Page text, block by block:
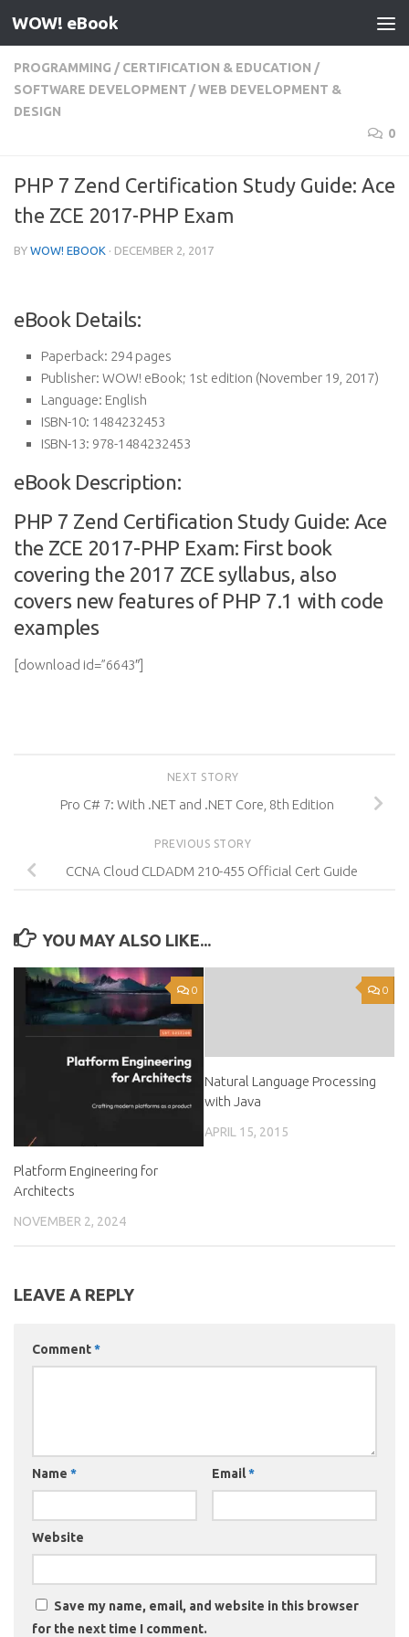
Skip to content
WOW! eBook
PROGRAMMING / CERTIFICATION & EDUCATION /
SOFTWARE DEVELOPMENT /WEB DEVELOPMENT &
DESIGN
0
PHP 7 Zend Certification Study Guide: Ace
the ZCE 2017-PHP Exam
BY WOW! EBOOK · DECEMBER 2, 2017
eBook Details:
Paperback: 294 pages
Publisher: WOW! eBook; 1st edition (November 19, 2017)
Language: English
ISBN-10: 1484232453
ISBN-13: 978-1484232453
eBook Description:
PHP 7 Zend Certification Study Guide: Ace
the ZCE 2017-PHP Exam: First book
covering the 2017 ZCE syllabus, also
covers new features of PHP 7.1 with code
examples
[download id=”6643″]
NEXT STORY
Pro C# 7: With .NET and .NET Core, 8th Edition
PREVIOUS STORY
CCNA Cloud CLDADM 210-455 Official Cert Guide
YOU MAY ALSO LIKE...
0
Platform Engineering for
Architects
NOVEMBER 2, 2024
0
Natural Language Processing
with Java
APRIL 15, 2015
LEAVE A REPLY
Comment*
Name * Email*
Website
Save my name, email, and website in this browser
for the next time I comment.